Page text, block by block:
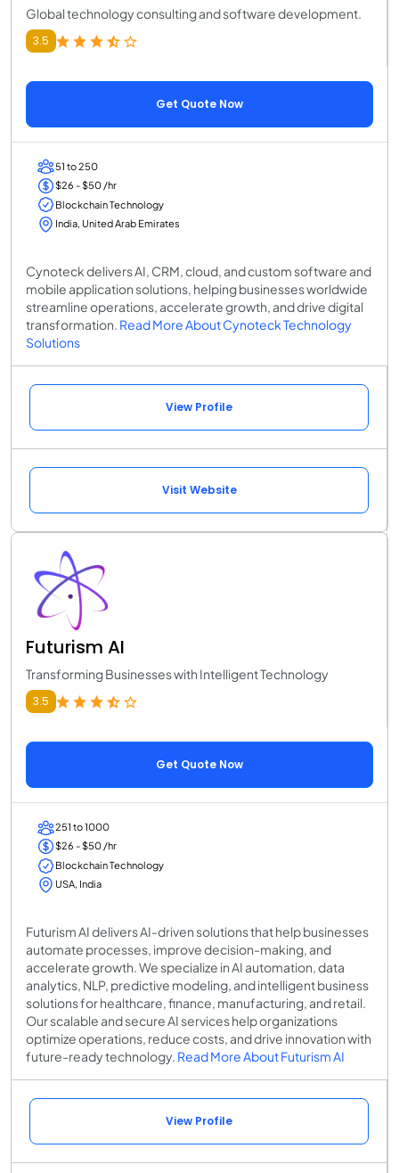
Global technology consulting and software development.
3.5
Get Quote Now
51 to 250
$26 - $50 /hr
Blockchain Technology
India, United Arab Emirates
Cynoteck delivers AI, CRM, cloud, and custom software and
mobile application solutions, helping businesses worldwide
streamline operations, accelerate growth, and drive digital
transformation. Read More About Cynoteck Technology
Solutions
View Profile
Visit Website
Futurism AI
Transforming Businesses with Intelligent Technology
3.5
Get Quote Now
251 to 1000
$26 - $50 /hr
Blockchain Technology
USA, India
Futurism AI delivers AI-driven solutions that help businesses
automate processes, improve decision-making, and
accelerate growth. We specialize in AI automation, data
analytics, NLP, predictive modeling, and intelligent business
solutions for healthcare, finance, manufacturing, and retail.
Our scalable and secure AI services help organizations
optimize operations, reduce costs, and drive innovation with
future-ready technology. Read More About Futurism AI
View Profile